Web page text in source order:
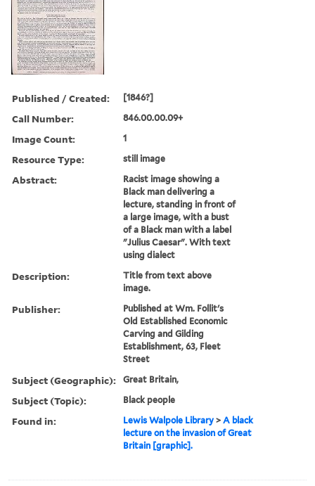
Published / Created: [1846?]
Call Number: 846.00.00.09+
Image Count: 1
Resource Type: still image
Abstract:
Racist image showing a
Black man delivering a
lecture, standing in front of
a large image, with a bust
of a Black man with a label
"Julius Caesar". With text
using dialect
Description:
Title from text above
image.
Publisher:
Published at Wm. Follit's
Old Established Economic
Carving and Gilding
Establishment, 63, Fleet
Street
Subject (Geographic): Great Britain,
Subject (Topic): Black people
Found in: Lewis Walpole Library >A black
lecture on the invasion of Great
Britain [graphic].